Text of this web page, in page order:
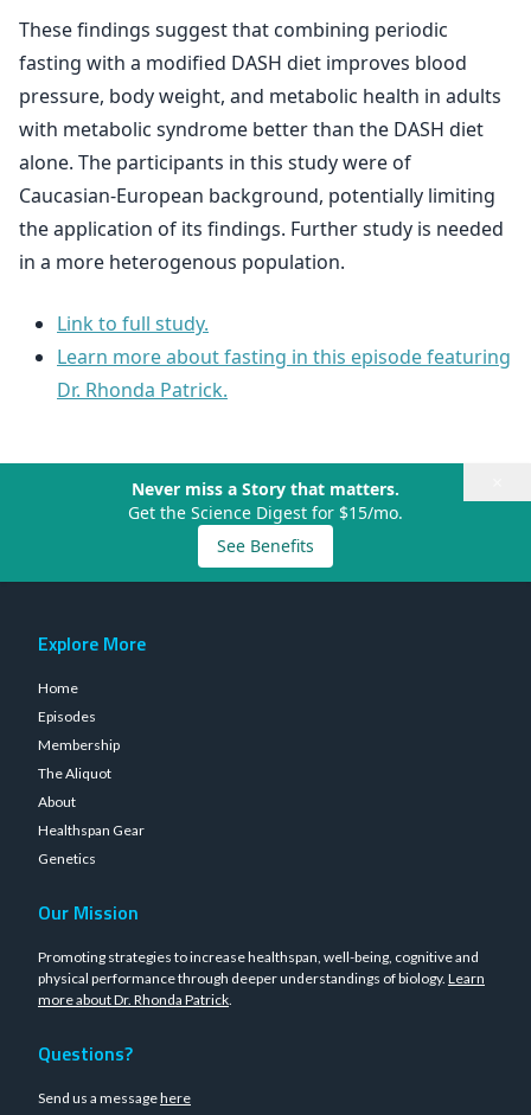
These findings suggest that combining periodic
fasting with a modified DASH diet improves blood
pressure, body weight, and metabolic health in adults
with metabolic syndrome better than the DASH diet
alone. The participants in this study were of
Caucasian-European background, potentially limiting
the application of its findings. Further study is needed
in a more heterogenous population.
Link to full study.
Learn more about fasting in this episode featuring
Dr. Rhonda Patrick.
Never miss a Story that matters.
Get the Science Digest for $15/mo.
See Benefits
Explore More
Home
Episodes
Membership
The Aliquot
About
Healthspan Gear
Genetics
Our Mission
Promoting strategies to increase healthspan, well-being, cognitive and
physical performance through deeper understandings of biology. Learn
more about Dr. Rhonda Patrick.
Questions?
Send us a messagehere